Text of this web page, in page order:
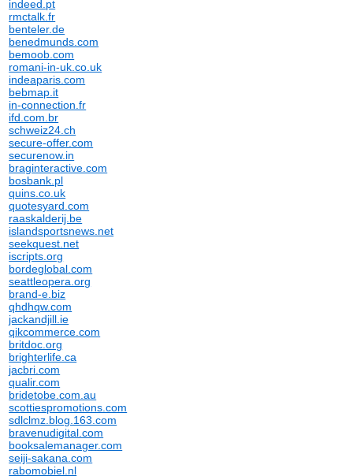
indeed.pt
rmctalk.fr
benteler.de
benedmunds.com
bemoob.com
romani-in-uk.co.uk
indeaparis.com
bebmap.it
in-connection.fr
ifd.com.br
schweiz24.ch
secure-offer.com
securenow.in
braginteractive.com
bosbank.pl
quins.co.uk
quotesyard.com
raaskalderij.be
islandsportsnews.net
seekquest.net
iscripts.org
bordeglobal.com
seattleopera.org
brand-e.biz
qhdhqw.com
jackandjill.ie
qikcommerce.com
britdoc.org
brighterlife.ca
jacbri.com
qualir.com
bridetobe.com.au
scottiespromotions.com
sdlclmz.blog.163.com
bravenudigital.com
booksalemanager.com
seiji-sakana.com
rabomobiel.nl